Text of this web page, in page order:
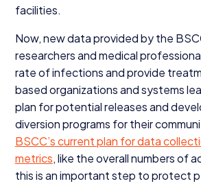
facilities.
Now, new data provided by the
researchers and medical
rate of infections and provide
based organizations and systems
plan for potential releases and
diversion programs for their
BSCC’s current plan for data
metrics, like the overall numbers of
this is an important step to protect